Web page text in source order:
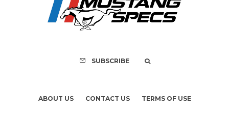
Recall of 86,543
Mach-E
SUBSCRIBE
ABOUT US CONTACT US TERMS OF USE